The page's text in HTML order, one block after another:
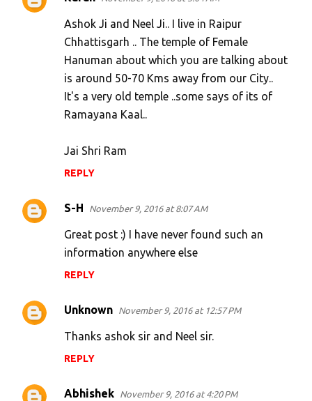
Ashok Ji and Neel Ji.. I live in Raipur
Chhattisgarh .. The temple of Female
Hanuman about which you are talking about
is around 50-70 Kms away from our City..
It's a very old temple ..some says of its of
Ramayana Kaal..
Jai Shri Ram
REPLY
S-H November 9, 2016 at 8:07 AM
Great post :) I have never found such an
information anywhere else
REPLY
Unknown November 9, 2016 at 12:57 PM
Thanks ashok sir and Neel sir.
REPLY
Abhishek November 9, 2016 at 4:20 PM